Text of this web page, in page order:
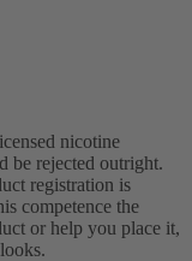
nicotine
be rejected outright.
registration is
competence the
or help you place it,